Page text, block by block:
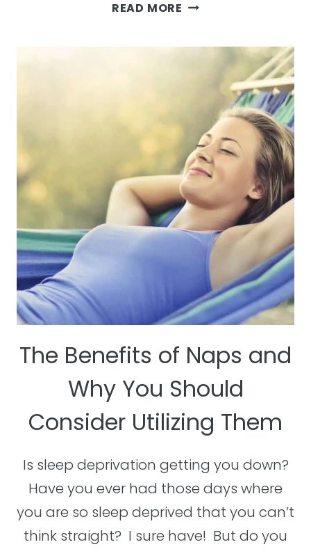
READ MORE 17
ABOUT
The Benefits of Naps and
Why You Should
Consider Utilizing Them
Is sleep deprivation getting you down?
Have you ever had those days where
you are so sleep deprived that you can’t
think straight? I sure have! But do you